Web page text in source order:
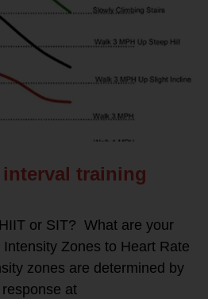
training
or SIT? What are your
Zones to Heart Rate
zones are determined by
at